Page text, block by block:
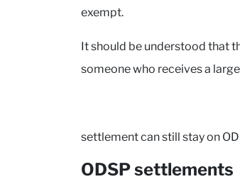
exempt.
It should be understood that
someone who receives a large
settlement can still stay on
ODSP settlements